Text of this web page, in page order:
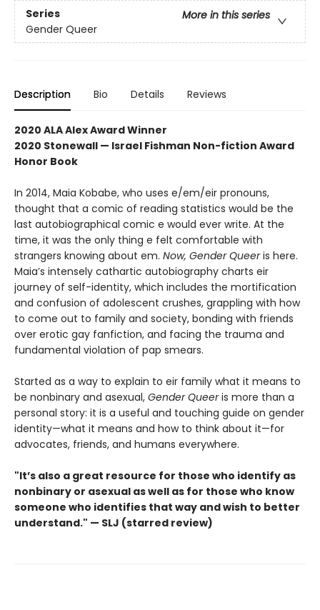
Series
More in this series
Gender Queer
Description Bio Details Reviews
2020 ALA Alex Award Winner
2020 Stonewall — Israel Fishman Non-fiction Award
Honor Book
In 2014, Maia Kobabe, who uses e/em/eir pronouns,
thought that a comic of reading statistics would be the
last autobiographical comic e would ever write. At the
time, it was the only thing e felt comfortable with
strangers knowing about em. Now, Gender Queeris here.
Maia’s intensely cathartic autobiography charts eir
journey of self-identity, which includes the mortification
and confusion of adolescent crushes, grappling with how
to come out to family and society, bonding with friends
over erotic gay fanfiction, and facing the trauma and
fundamental violation of pap smears.
Started as a way to explain to eir family what it means to
be nonbinary and asexual, Gender Queeris more than a
personal story: it is a useful and touching guide on gender
identity—what it means and how to think about it—for
advocates, friends, and humans everywhere.
"It’s also a great resource for those who identify as
nonbinary or asexual as well as for those who know
someone who identifies that way and wish to better
understand." — SLJ (starred review)